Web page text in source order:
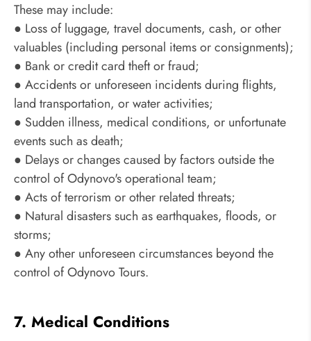
These may include:
● Loss of luggage, travel documents, cash, or other
valuables (including personal items or consignments);
● Bank or credit card theft or fraud;
● Accidents or unforeseen incidents during flights,
land transportation, or water activities;
● Sudden illness, medical conditions, or unfortunate
events such as death;
● Delays or changes caused by factors outside the
control of Odynovo's operational team;
● Acts of terrorism or other related threats;
● Natural disasters such as earthquakes, floods, or
storms;
● Any other unforeseen circumstances beyond the
control of Odynovo Tours.
7. Medical Conditions